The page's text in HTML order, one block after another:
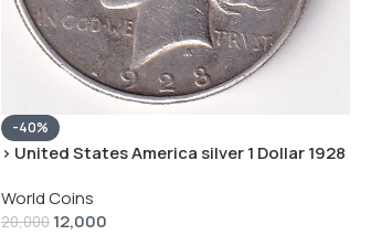
-40%
› United States America silver 1 Dollar 1928
World Coins
20,000 12,000